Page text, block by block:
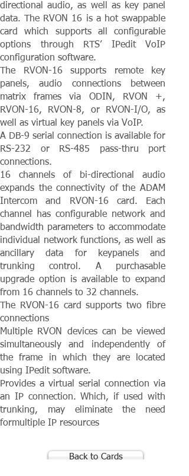
directional audio, as well as key panel
data. The RVON 16 is a hot swappable
card which supports all configurable
options through RTS’ IPedit VoIP
configuration software.
The RVON-16 supports remote key
panels, audio connections between
matrix frames via ODIN, RVON +,
RVON-16, RVON-8, or RVON-I/O, as
well as virtual key panels via VoIP.
A DB-9 serial connection is available for
RS-232 or RS-485 pass-thru port
connections.
16 channels of bi-directional audio
expands the connectivity of the ADAM
Intercom and RVON-16 card. Each
channel has configurable network and
bandwidth parameters to accommodate
individual network functions, as well as
ancillary data for keypanels and
trunking control. A purchasable
upgrade option is available to expand
from 16 channels to 32 channels.
The RVON-16 card supports two fibre
connections
Multiple RVON devices can be viewed
simultaneously and independently of
the frame in which they are located
using IPedit software.
Provides a virtual serial connection via
an IP connection. Which, if used with
trunking, may eliminate the need
formultiple IP resources
Back to Cards